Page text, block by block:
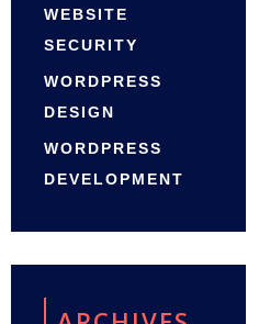
WEBSITE
SECURITY
WORDPRESS
DESIGN
WORDPRESS
DEVELOPMENT